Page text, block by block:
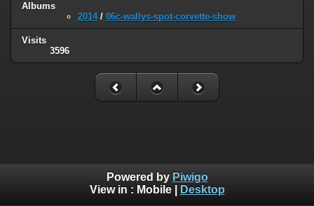
Albums
2014/ 06c-wallys-spot-corvette-show
Visits
3596
Powered by Piwigo
View in : Mobile| Desktop